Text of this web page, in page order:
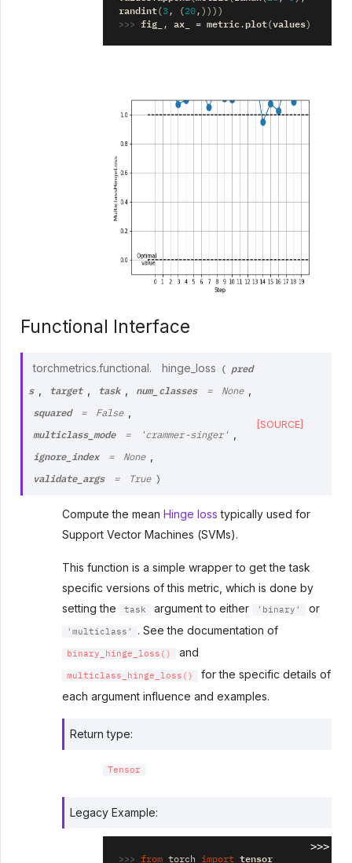
randint(3 , (20,))))
>>> fig_ , ax_ = metric.plot(values)
Functional Interface
torchmetrics.functional. hinge_loss (
pred
s , target , task , num_classes = None ,
squared = False ,
multiclass_mode = 'crammer-singer' ,
ignore_index = None ,
validate_args = True )
[SOURCE]
Compute the mean Hinge loss typically used for
Support Vector Machines (SVMs).
This function is a simple wrapper to get the task
specific versions of this metric, which is done by
setting the
task argument to either 'binary' or
'multiclass' . See the documentation of
binary_hinge_loss() and
multiclass_hinge_loss()
for the specific details of
each argument influence and examples.
Return type:
Tensor
Legacy Example:
>>>
>>> from torch import tensor